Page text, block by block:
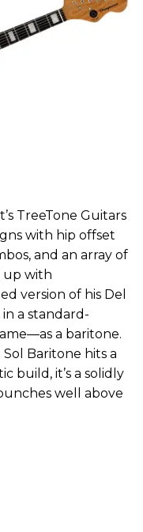
TreeTone Guitars
with hip offset
and an array of
up with
version of his Del
a standard-
a baritone.
Baritone hits a
build, it’s a solidly
well above